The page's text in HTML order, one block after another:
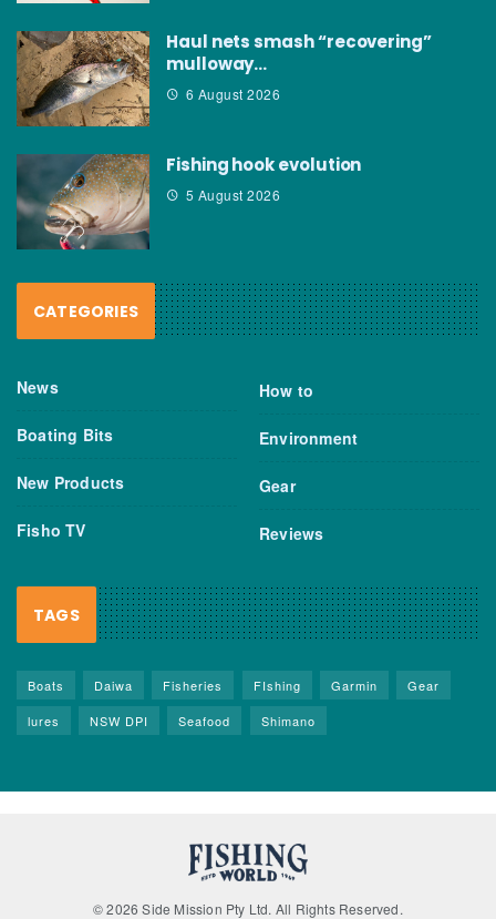
Haul nets smash “recovering”
mulloway…
6 August 2026
Fishing hook evolution
5 August 2026
CATEGORIES
News
Boating Bits
New Products
Fisho TV
How to
Environment
Gear
Reviews
TAGS
Boats Daiwa Fisheries FIshing Garmin
Gear
lures
NSW DPI Seafood Shimano
© 2026 Side Mission Pty Ltd. All Rights Reserved.